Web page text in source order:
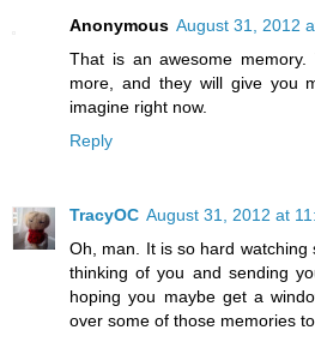
Anonymous August 31, 2012
That is an awesome
more, and they will give you
imagine right now.
Reply
TracyOC August 31, 2012 at
Oh, man. It is so hard
thinking of you and sending
hoping you maybe get a
over some of those memories